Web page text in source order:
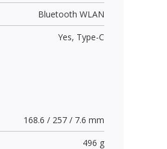
Bluetooth WLAN
Yes, Type-C
168.6 / 257 / 7.6 mm
496 g